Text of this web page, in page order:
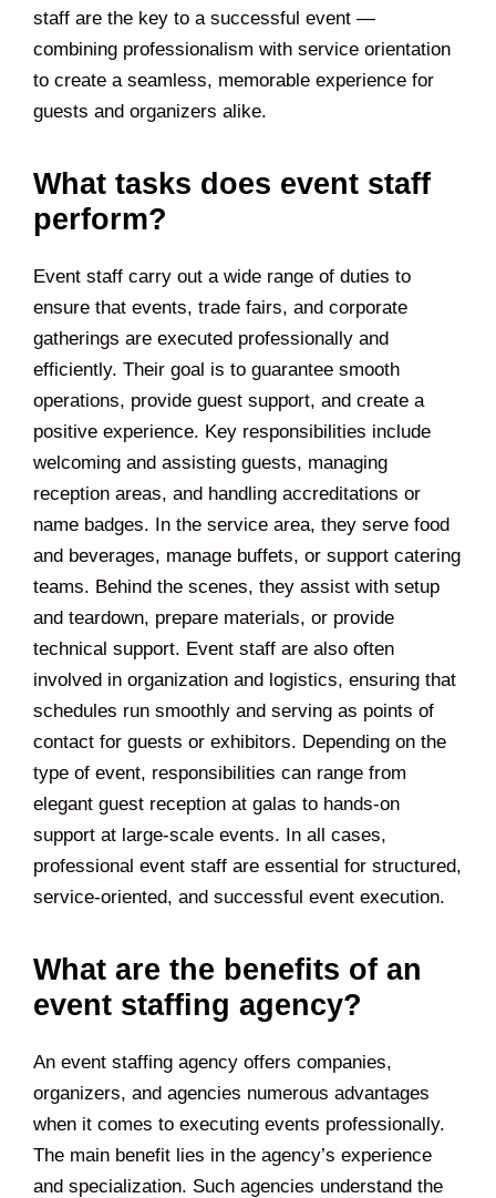
staff are the key to a successful event —
combining professionalism with service orientation
to create a seamless, memorable experience for
guests and organizers alike.
What tasks does event staff
perform?
Event staff carry out a wide range of duties to
ensure that events, trade fairs, and corporate
gatherings are executed professionally and
efficiently. Their goal is to guarantee smooth
operations, provide guest support, and create a
positive experience. Key responsibilities include
welcoming and assisting guests, managing
reception areas, and handling accreditations or
name badges. In the service area, they serve food
and beverages, manage buffets, or support catering
teams. Behind the scenes, they assist with setup
and teardown, prepare materials, or provide
technical support. Event staff are also often
involved in organization and logistics, ensuring that
schedules run smoothly and serving as points of
contact for guests or exhibitors. Depending on the
type of event, responsibilities can range from
elegant guest reception at galas to hands-on
support at large-scale events. In all cases,
professional event staff are essential for structured,
service-oriented, and successful event execution.
What are the benefits of an
event staffing agency?
An event staffing agency offers companies,
organizers, and agencies numerous advantages
when it comes to executing events professionally.
The main benefit lies in the agency’s experience
and specialization. Such agencies understand the